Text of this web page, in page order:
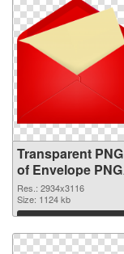
Transparent PNG
of Envelope PNG
picture large
resolution
2934x3116
Res.: 2934x3116
Size: 1124 kb
Download